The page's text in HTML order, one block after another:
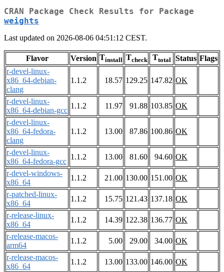
CRAN Package Check Results for Package
weights
Last updated on 2026-08-06 04:51:12 CEST.
Flavor Version Tinstall Tcheck Ttotal Status Flags
r-devel-linux-
x86_64-debian-
clang
1.1.2 18.57 129.25 147.82 OK
r-devel-linux-
x86_64-debian-gcc
1.1.2 11.97 91.88 103.85 OK
r-devel-linux-
x86_64-fedora-
clang
1.1.2 13.00 87.86 100.86 OK
r-devel-linux-
x86_64-fedora-gcc
1.1.2 13.00 81.60 94.60 OK
r-devel-windows-
x86_64
1.1.2 21.00 130.00 151.00 OK
r-patched-linux-
x86_64
1.1.2 15.75 121.43 137.18 OK
r-release-linux-
x86_64
1.1.2 14.39 122.38 136.77 OK
r-release-macos-
arm64
1.1.2 5.00 29.00 34.00 OK
r-release-macos-
x86_64
1.1.2 13.00 133.00 146.00 OK